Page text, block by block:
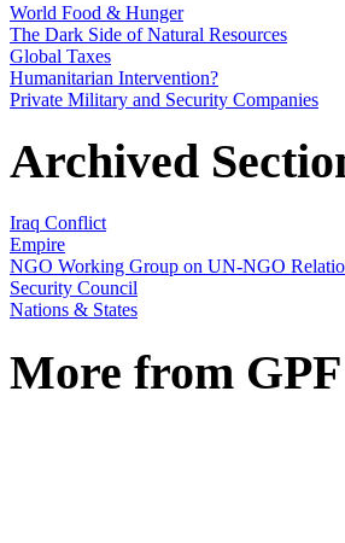
World Food & Hunger
The Dark Side of Natural Resources
Global Taxes
Humanitarian Intervention?
Private Military and Security Companies
Archived
Iraq Conflict
Empire
NGO Working Group on UN-NGO
Security Council
Nations & States
More from GPF